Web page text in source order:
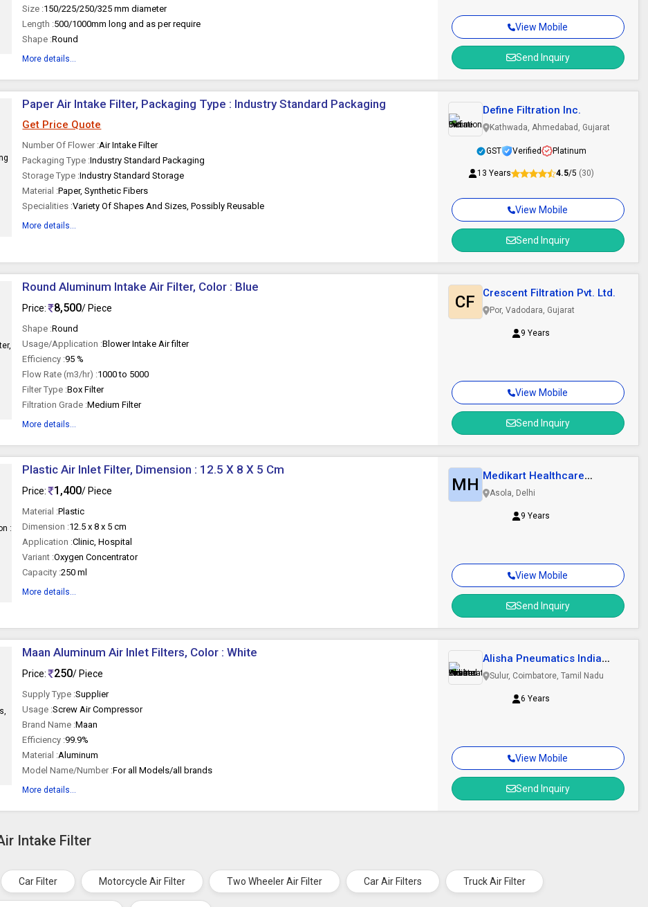
Size :150/225/250/325 mm diameter
Length :500/1000mm long and as per require
Shape :Round
More details...
View Mobile
Send Inquiry
Paper Air Intake Filter, Packaging Type : Industry Standard Packaging
Get Price Quote
Number Of Flower :Air Intake Filter
Packaging Type :Industry Standard Packaging
Storage Type :Industry Standard Storage
Material :Paper, Synthetic Fibers
Specialities :Variety Of Shapes And Sizes, Possibly Reusable
More details...
View Mobile
Send Inquiry
Define Filtration Inc.
Kathwada, Ahmedabad, Gujarat
GST Verified Platinum
13 Years 4.5/5 (30)
Round Aluminum Intake Air Filter, Color : Blue
Price: 8,500/ Piece
Shape :Round
Usage/Application :Blower Intake Air filter
Efficiency :95 %
Flow Rate (m3/hr) :1000 to 5000
Filter Type :Box Filter
Filtration Grade :Medium Filter
More details...
View Mobile
Send Inquiry
CF Crescent Filtration Pvt. Ltd.
Por, Vadodara, Gujarat
9 Years
Plastic Air Inlet Filter, Dimension : 12.5 X 8 X 5 Cm
Price: 1,400/ Piece
Material :Plastic
Dimension :12.5 x 8 x 5 cm
Application :Clinic, Hospital
Variant :Oxygen Concentrator
Capacity :250 ml
More details...
View Mobile
Send Inquiry
MH Medikart Healthcare
Systems Private..
Asola, Delhi
9 Years
Maan Aluminum Air Inlet Filters, Color : White
Price: 250/ Piece
Supply Type :Supplier
Usage :Screw Air Compressor
Brand Name :Maan
Efficiency :99.9%
Material :Aluminum
Model Name/Number :For all Models/all brands
More details...
View Mobile
Send Inquiry
Alisha Pneumatics India
Private Limited
Sulur, Coimbatore, Tamil Nadu
6 Years
Intake Filter
Car Filter Motorcycle Air Filter Two Wheeler Air Filter Car Air Filters Truck Air Filter